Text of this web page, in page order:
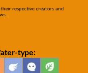
respective creators and
type: